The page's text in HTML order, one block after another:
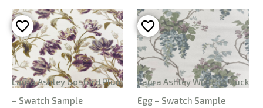
Laura Ashley Gosford Plum
– Swatch Sample
Laura Ashley Wisteria Duck
Egg – Swatch Sample